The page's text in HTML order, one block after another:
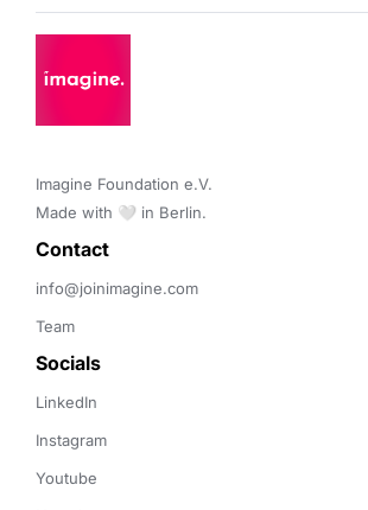
Imagine Foundation e.V.
Made with 🤍 in Berlin.
Contact
info@joinimagine.com
Team
Socials
LinkedIn
Instagram
Youtube